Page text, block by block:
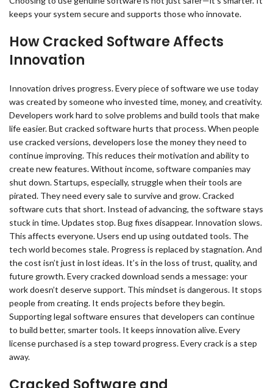
keeps your system secure and supports those who innovate.
How Cracked Software Affects
Innovation
Innovation drives progress. Every piece of software we use today
was created by someone who invested time, money, and creativity.
Developers work hard to solve problems and build tools that make
life easier. But cracked software hurts that process. When people
use cracked versions, developers lose the money they need to
continue improving. This reduces their motivation and ability to
create new features. Without income, software companies may
shut down. Startups, especially, struggle when their tools are
pirated. They need every sale to survive and grow. Cracked
software cuts that short. Instead of advancing, the software stays
stuck in time. Updates stop. Bug fixes disappear. Innovation slows.
This affects everyone. Users end up using outdated tools. The
tech world becomes stale. Progress is replaced by stagnation. And
the cost isn’t just in lost ideas. It’s in the loss of trust, quality, and
future growth. Every cracked download sends a message: your
work doesn’t deserve support. This mindset is dangerous. It stops
people from creating. It ends projects before they begin.
Supporting legal software ensures that developers can continue
to build better, smarter tools. It keeps innovation alive. Every
license purchased is a step toward progress. Every crack is a step
away.